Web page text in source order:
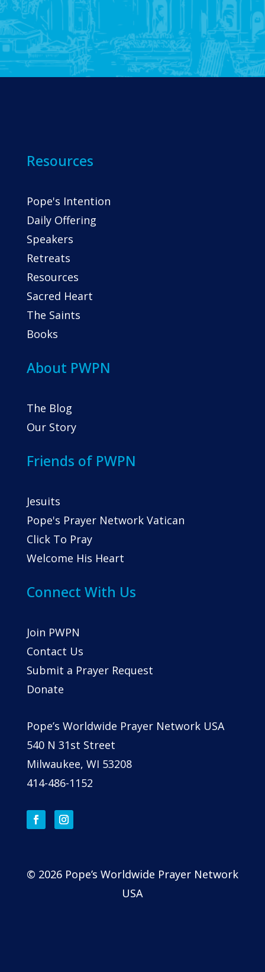
Resources
Pope's Intention
Daily Offering
Speakers
Retreats
Resources
Sacred Heart
The Saints
Books
About PWPN
The Blog
Our Story
Friends of PWPN
Jesuits
Pope's Prayer Network Vatican
Click To Pray
Welcome His Heart
Connect With Us
Join PWPN
Contact Us
Submit a Prayer Request
Donate
Pope’s Worldwide Prayer Network USA
540 N 31st Street
Milwaukee, WI 53208
414-486-1152
© 2026 Pope’s Worldwide Prayer Network
USA